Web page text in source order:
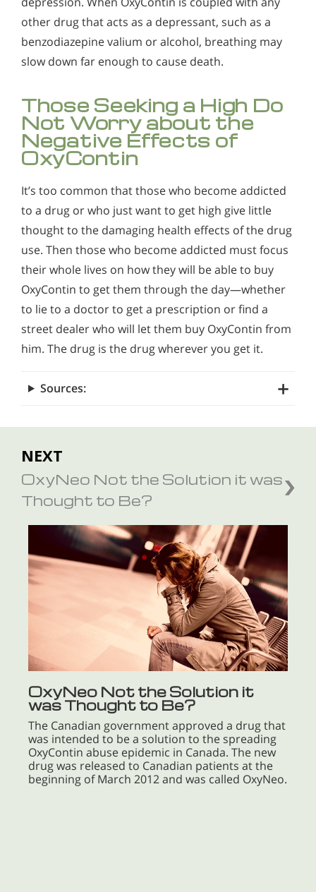
other drug that acts as a depressant, such as a
benzodiazepine valium or alcohol, breathing may
slow down far enough to cause death.
Those Seeking a High Do
Not Worry about the
Negative Effects of
OxyContin
It’s too common that those who become addicted
to a drug or who just want to get high give little
thought to the damaging health effects of the drug
use. Then those who become addicted must focus
their whole lives on how they will be able to buy
OxyContin to get them through the day—whether
to lie to a doctor to get a prescription or find a
street dealer who will let them buy OxyContin from
him. The drug is the drug wherever you get it.
Sources:
NEXT
OxyNeo Not the Solution it was
Thought to Be?
OxyNeo Not the Solution it
was Thought to Be?
The Canadian government approved a drug that
was intended to be a solution to the spreading
OxyContin abuse epidemic in Canada. The new
drug was released to Canadian patients at the
beginning of March 2012 and was called OxyNeo.